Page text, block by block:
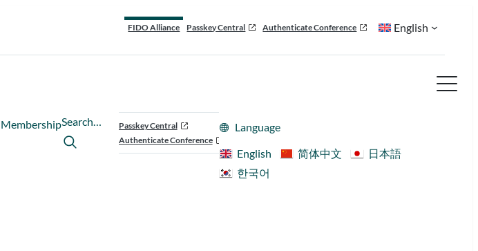
FIDO Alliance Passkey Central Authenticate Conference English
MembershipSearch…
Passkey Central
Authenticate Conference
Language
English
简体中文
日本語
한국어